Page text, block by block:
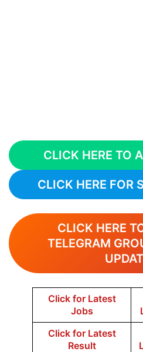
CLICK HERE TO
CLICK HERE FOR
CLICK HERE
TELEGRAM
Click for Latest
Jobs
Click for Latest
Result